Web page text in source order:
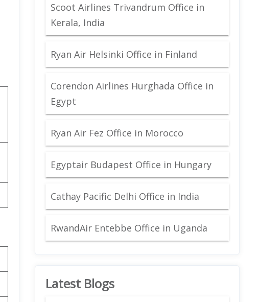
Scoot Airlines Trivandrum Office in
Kerala, India
Ryan Air Helsinki Office in Finland
Corendon Airlines Hurghada Office in
Egypt
Ryan Air Fez Office in Morocco
Egyptair Budapest Office in Hungary
Cathay Pacific Delhi Office in India
RwandAir Entebbe Office in Uganda
Latest Blogs